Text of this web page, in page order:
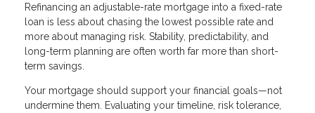
Refinancing an adjustable-rate mortgage into a fixed-rate
loan is less about chasing the lowest possible rate and
more about managing risk. Stability, predictability, and
long-term planning are often worth far more than short-
term savings.
Your mortgage should support your financial goals—not
undermine them. Evaluating your timeline, risk tolerance,